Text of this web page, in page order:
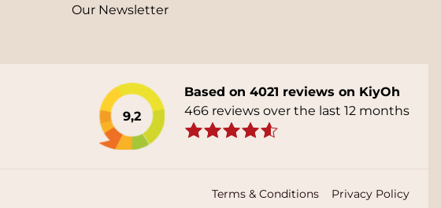
Our Newsletter
9,2
Based on 4021 reviews on KiyOh
466 reviews over the last 12 months
Terms & Conditions Privacy Policy